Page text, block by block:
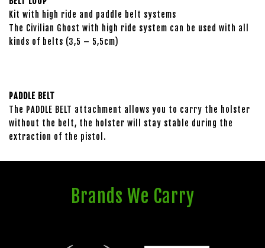
Kit with high ride and paddle belt systems
The Civilian Ghost with high ride system can be used with all
kinds of belts (3,5 – 5,5cm)
PADDLE BELT
The PADDLE BELT attachment allows you to carry the holster
without the belt, the holster will stay stable during the
extraction of the pistol.
Brands We Carry